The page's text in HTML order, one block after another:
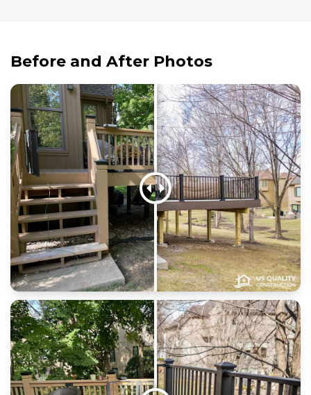
Before and After Photos